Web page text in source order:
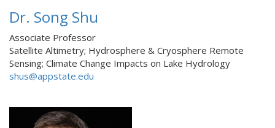
Dr. Song Shu
Associate Professor
Satellite Altimetry; Hydrosphere & Cryosphere Remote
Sensing; Climate Change Impacts on Lake Hydrology
shus@appstate.edu